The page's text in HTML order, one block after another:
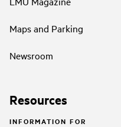
Maps and Parking
Newsroom
Resources
INFORMATION FOR